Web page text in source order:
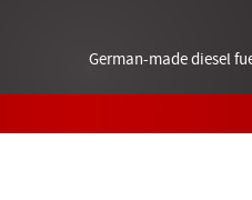
German-made diesel